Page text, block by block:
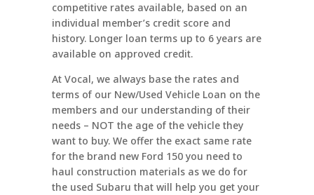
competitive rates available, based on an
individual member’s credit score and
history. Longer loan terms up to 6 years are
available on approved credit.
At Vocal, we always base the rates and
terms of our New/Used Vehicle Loan on the
members and our understanding of their
needs – NOT the age of the vehicle they
want to buy. We offer the exact same rate
for the brand new Ford 150 you need to
haul construction materials as we do for
the used Subaru that will help you get your